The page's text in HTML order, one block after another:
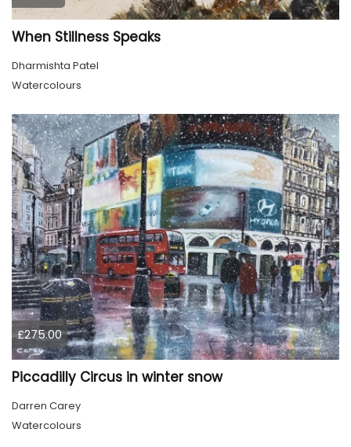
When Stillness Speaks
Dharmishta Patel
Watercolours
£275.00
Piccadilly Circus in winter snow
Darren Carey
Watercolours